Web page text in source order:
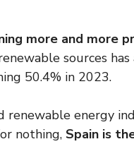
more and more
sources
50.4% in 2023.
renewable energy
nothing, Spain is